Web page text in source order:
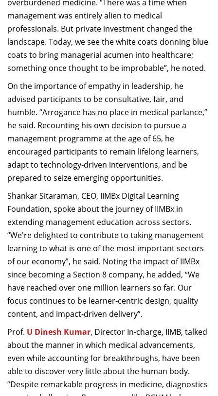
overburdened medicine. “There was a time when
management was entirely alien to medical
professionals. But private investment changed the
landscape. Today, we see the white coats donning blue
coats to bring managerial acumen into healthcare;
something once thought to be improbable”, he noted.
On the importance of empathy in leadership, he
advised participants to be consultative, fair, and
humble. “Arrogance has no place in medical parlance,”
he said. Recounting his own decision to pursue a
management programme at the age of 65, he
encouraged participants to remain lifelong learners,
adapt to technology-driven interventions, and be
prepared to seize emerging opportunities.
Shankar Sitaraman, CEO, IIMBx Digital Learning
Foundation, spoke about the journey of IIMBx in
extending management education across sectors.
“We're delighted to contribute to taking management
learning to what is one of the most important sectors
of our economy”, he said. Noting the impact of IIMBx
since becoming a Section 8 company, he added, “We
have reached over one million learners so far. Our
focus continues to be learner-centric design, quality
content, and impact-driven delivery”.
Prof. U Dinesh Kumar, Director In-charge, IIMB, talked
about the manner in which medical advancements,
even while accounting for breakthroughs, have been
able to discover very little about the human body.
“Despite remarkable progress in medicine, diagnostics